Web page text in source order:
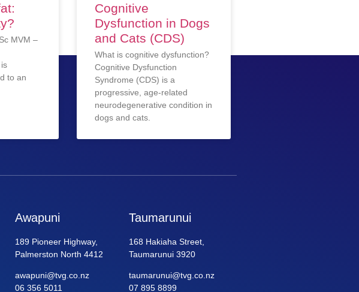
MVM –
to an
Cognitive
Dysfunction in Dogs
and Cats (CDS)
What is cognitive dysfunction?
Cognitive Dysfunction
Syndrome (CDS) is a
progressive, age-related
neurodegenerative condition in
dogs and cats.
Awapuni
189 Pioneer Highway,
Palmerston North 4412
awapuni@tvg.co.nz
06 356 5011
Taumarunui
168 Hakiaha Street,
Taumarunui 3920
taumarunui@tvg.co.nz
07 895 8899